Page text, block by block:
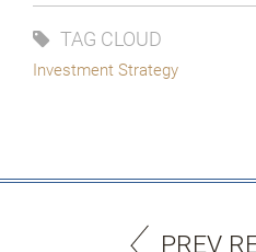
TAG CLOUD
Investment Strategy
PREV